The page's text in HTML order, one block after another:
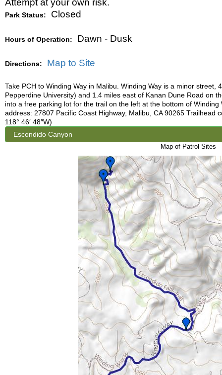
Attempt at your own risk.
Park Status: Closed
Hours of Operation: Dawn - Dusk
Directions: Map to Site
Take PCH to Winding Way in Malibu. Winding Way is a minor street,
Pepperdine University) and 1.4 miles east of Kanan Dune Road on
into a free parking lot for the trail on the left at the bottom of
address: 27807 Pacific Coast Highway, Malibu, CA 90265 Trailhead
118° 46′ 48″W)
Map of Patrol Sites